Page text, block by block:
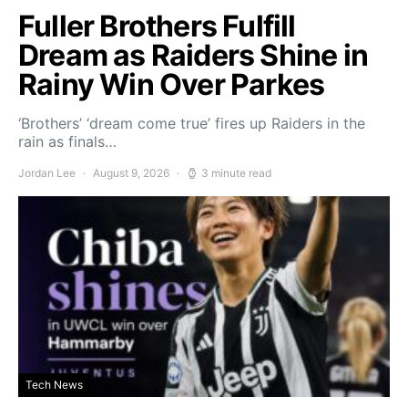
Fuller Brothers Fulfill
Dream as Raiders Shine in
Rainy Win Over Parkes
‘Brothers’ ‘dream come true’ fires up Raiders in the
rain as finals…
Jordan Lee August 9, 2026 3 minute read
Tech News